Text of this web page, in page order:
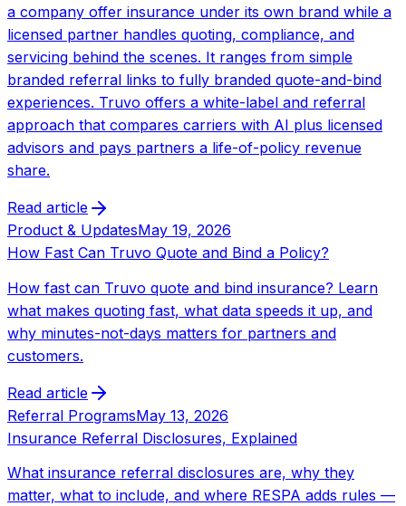
a company offer insurance under its own brand while a
licensed partner handles quoting, compliance, and
servicing behind the scenes. It ranges from simple
branded referral links to fully branded quote-and-bind
experiences. Truvo offers a white-label and referral
approach that compares carriers with AI plus licensed
advisors and pays partners a life-of-policy revenue
share.
Read article
Product & UpdatesMay 19, 2026
How Fast Can Truvo Quote and Bind a Policy?
How fast can Truvo quote and bind insurance? Learn
what makes quoting fast, what data speeds it up, and
why minutes-not-days matters for partners and
customers.
Read article
Referral ProgramsMay 13, 2026
Insurance Referral Disclosures, Explained
What insurance referral disclosures are, why they
matter, what to include, and where RESPA adds rules —